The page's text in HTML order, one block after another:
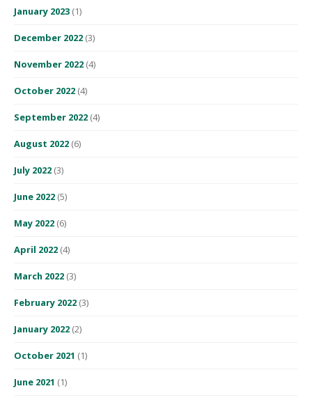
January 2023 (1)
December 2022 (3)
November 2022 (4)
October 2022 (4)
September 2022 (4)
August 2022 (6)
July 2022 (3)
June 2022 (5)
May 2022 (6)
April 2022 (4)
March 2022 (3)
February 2022 (3)
January 2022 (2)
October 2021 (1)
June 2021 (1)